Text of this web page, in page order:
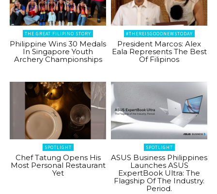
THE GREAT FILIPINO STORY
Philippine Wins 30 Medals
In Singapore Youth
Archery Championships
#THEREISGOODNEWSTODAY
President Marcos: Alex
Eala Represents The Best
Of Filipinos
SPOTLIGHT
Chef Tatung Opens His
Most Personal Restaurant
Yet
SPOTLIGHT
ASUS Business Philippines
Launches ASUS
ExpertBook Ultra: The
Flagship Of The Industry.
Period.